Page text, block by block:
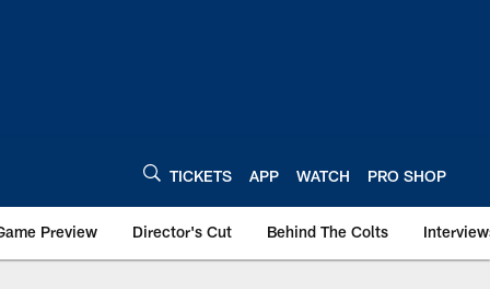
TICKETS APP WATCH PRO SHOP
Preview Director's Cut Behind The Colts